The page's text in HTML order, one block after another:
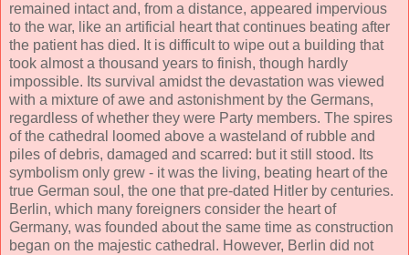
remained intact and, from a distance, appeared impervious
to the war, like an artificial heart that continues beating after
the patient has died. It is difficult to wipe out a building that
took almost a thousand years to finish, though hardly
impossible. Its survival amidst the devastation was viewed
with a mixture of awe and astonishment by the Germans,
regardless of whether they were Party members. The spires
of the cathedral loomed above a wasteland of rubble and
piles of debris, damaged and scarred: but it still stood. Its
symbolism only grew - it was the living, beating heart of the
true German soul, the one that pre-dated Hitler by centuries.
Berlin, which many foreigners consider the heart of
Germany, was founded about the same time as construction
began on the majestic cathedral. However, Berlin did not